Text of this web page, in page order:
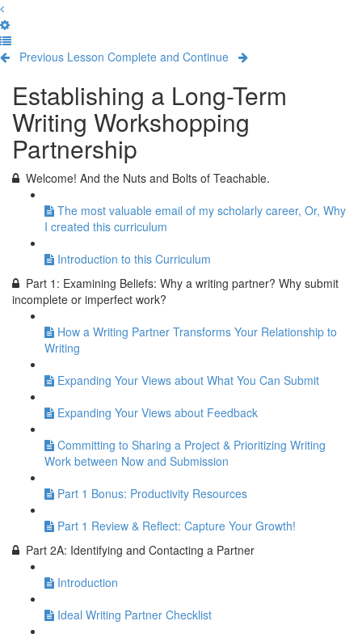
Previous Lesson Complete and Continue
Establishing a Long-Term
Writing Workshopping
Partnership
Welcome! And the Nuts and Bolts of Teachable.
The most valuable email of my scholarly career, Or, Why
I created this curriculum
Introduction to this Curriculum
Part 1: Examining Beliefs: Why a writing partner? Why submit
incomplete or imperfect work?
How a Writing Partner Transforms Your Relationship to
Writing
Expanding Your Views about What You Can Submit
Expanding Your Views about Feedback
Committing to Sharing a Project & Prioritizing Writing
Work between Now and Submission
Part 1 Bonus: Productivity Resources
Part 1 Review & Reflect: Capture Your Growth!
Part 2A: Identifying and Contacting a Partner
Introduction
Ideal Writing Partner Checklist